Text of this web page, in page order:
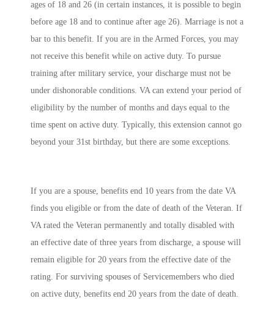
ages of 18 and 26 (in certain instances, it is possible to begin
before age 18 and to continue after age 26). Marriage is not a
bar to this benefit. If you are in the Armed Forces, you may
not receive this benefit while on active duty. To pursue
training after military service, your discharge must not be
under dishonorable conditions. VA can extend your period of
eligibility by the number of months and days equal to the
time spent on active duty. Typically, this extension cannot go
beyond your 31st birthday, but there are some exceptions.
If you are a spouse, benefits end 10 years from the date VA
finds you eligible or from the date of death of the Veteran. If
VA rated the Veteran permanently and totally disabled with
an effective date of three years from discharge, a spouse will
remain eligible for 20 years from the effective date of the
rating. For surviving spouses of Servicemembers who died
on active duty, benefits end 20 years from the date of death.